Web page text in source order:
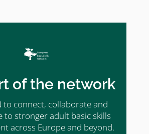
of the network
to connect, collaborate and
to stronger adult basic skills
across Europe and beyond.